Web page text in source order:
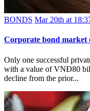
BONDS Mar 20th at
Corporate bond market
Only one successful
with a value of VNĐ80
decline from the prior...